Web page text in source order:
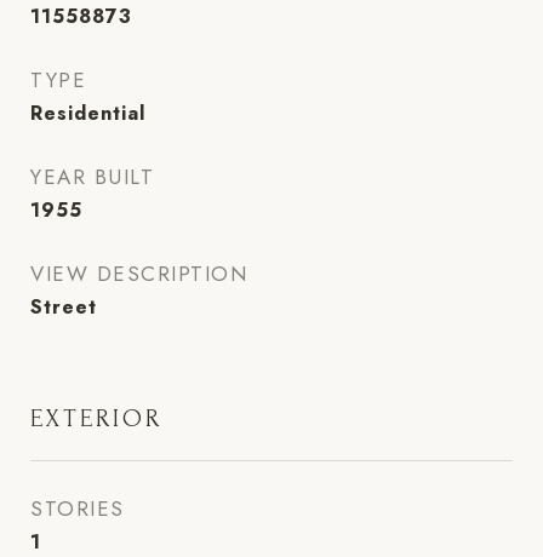
11558873
TYPE
Residential
YEAR BUILT
1955
VIEW DESCRIPTION
Street
EXTERIOR
STORIES
1